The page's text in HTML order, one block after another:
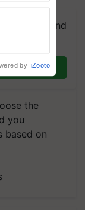
group and
Daily.
the
you
based on
by iZooto